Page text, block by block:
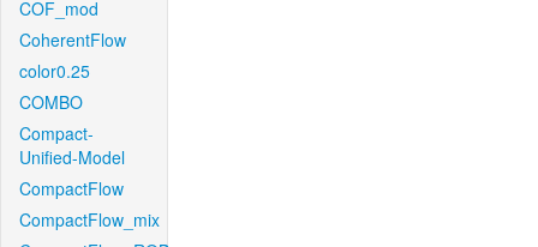
COF_mod
CoherentFlow
color0.25
COMBO
Compact-
Unified-Model
CompactFlow
CompactFlow_mix